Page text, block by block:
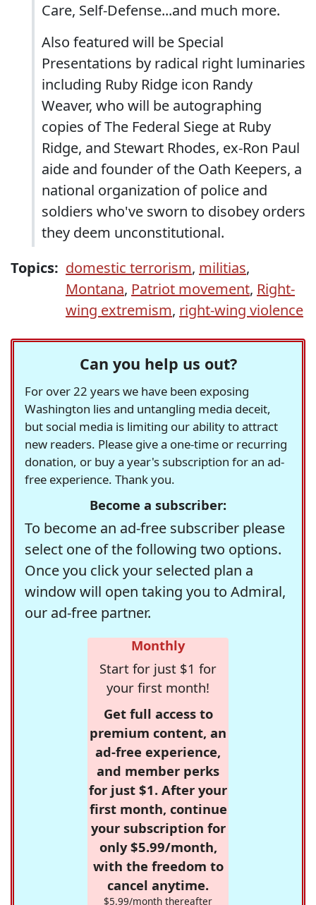
Care, Self-Defense...and much more.
Also featured will be Special
Presentations by radical right luminaries
including Ruby Ridge icon Randy
Weaver, who will be autographing
copies of The Federal Siege at Ruby
Ridge, and Stewart Rhodes, ex-Ron Paul
aide and founder of the Oath Keepers, a
national organization of police and
soldiers who've sworn to disobey orders
they deem unconstitutional.
Topics: domestic terrorism, militias,
Montana, Patriot movement, Right-
wing extremism, right-wing violence
Can you help us out?
For over 22 years we have been exposing
Washington lies and untangling media deceit,
but social media is limiting our ability to attract
new readers. Please give a one-time or recurring
donation, or buy a year's subscription for an ad-
free experience. Thank you.
Become a subscriber:
To become an ad-free subscriber please
select one of the following two options.
Once you click your selected plan a
window will open taking you to Admiral,
our ad-free partner.
Monthly
Start for just $1 for
your first month!
Get full access to
premium content, an
ad-free experience,
and member perks
for just $1. After your
first month, continue
your subscription for
only $5.99/month,
with the freedom to
cancel anytime.
$5.99/month thereafter